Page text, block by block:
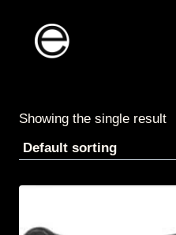
content
Showing the single result